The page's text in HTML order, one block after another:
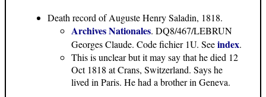
Death recordof Auguste Henry Saladin, 1818.
Archives Nationales. DQ8/467/LEBRUN
Georges Claude. Code fichier 1U. Seeindex.
This is unclear but it may say that he died 12
Oct 1818 at Crans, Switzerland. Says he
lived in Paris. He had a brother in Geneva.